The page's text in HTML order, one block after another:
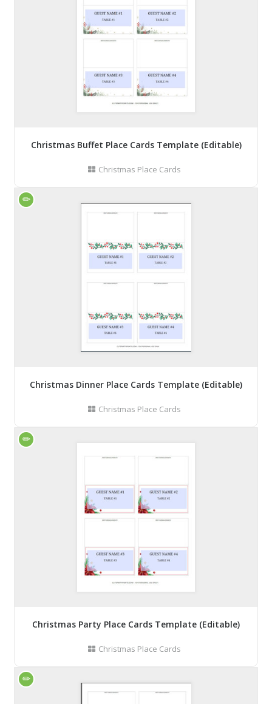
Christmas Buffet Place Cards Template (Editable)
Christmas Place Cards
Christmas Dinner Place Cards Template (Editable)
Christmas Place Cards
Christmas Party Place Cards Template (Editable)
Christmas Place Cards